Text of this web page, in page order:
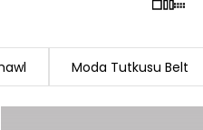
Moda Tutkusu Belt